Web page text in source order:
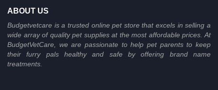
ABOUT US
Budgetvetcare is a trusted online pet store that excels in selling a
wide array of quality pet supplies at the most affordable prices. At
BudgetVetCare, we are passionate to help pet parents to keep
their furry pals healthy and safe by offering brand name
treatments.